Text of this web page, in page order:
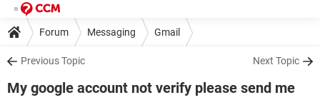
Forum Messaging Gmail
Previous Topic Next Topic
My google account not verify please send me